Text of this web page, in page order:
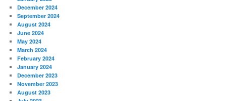
December 2024
September 2024
August 2024
June 2024
May 2024
March 2024
February 2024
January 2024
December 2023
November 2023
August 2023